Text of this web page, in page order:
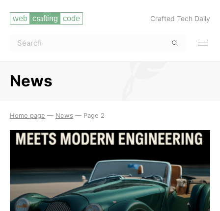
Crafted Tech Daily
News
Home page — News — Page 2